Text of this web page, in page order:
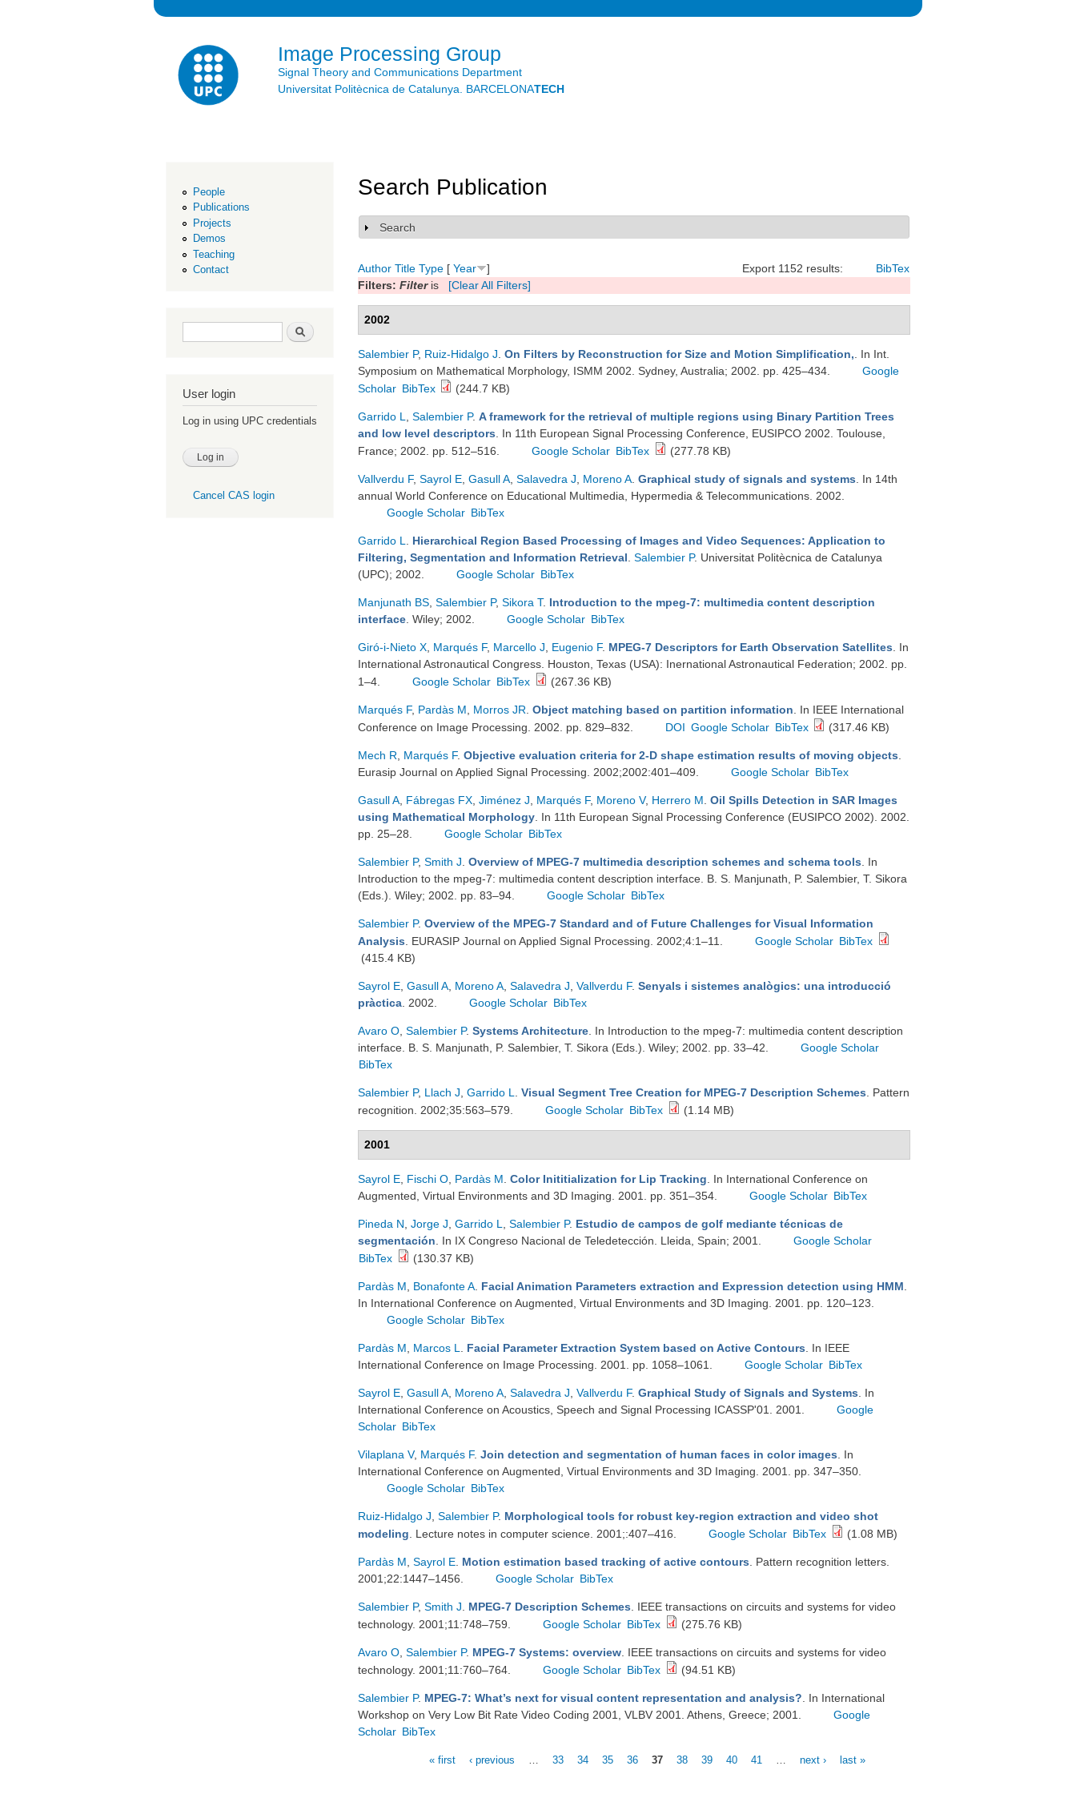
Image Processing Group
Signal Theory and Communications Department
Universitat Politècnica de Catalunya. BARCELONATECH
People
Publications
Projects
Demos
Teaching
Contact
Search form Search
User login
Log in using UPC credentials
Cancel CAS login
Search Publication
Show
Search
Export 1152 results: BibTex
Author Title Type [ Year
]
Filters: Filteris [Clear All Filters]
2002
Salembier P, Ruiz-Hidalgo J On Filters by Reconstruction for Size and Motion Simplification, . In Int.
Symposium on Mathematical Morphology, ISMM 2002. Sydney, Australia; 2002. pp. 425–434.
Google
Scholar BibTex (244.7 KB)
Garrido L Salembier P. A framework for the retrieval of multiple regions using Binary Partition Trees
and low level descriptors . In 11th European Signal Processing Conference, EUSIPCO 2002. Toulouse,
France; 2002. pp. 512–516.
Google Scholar BibTex (277.78 KB)
Vallverdu F, Sayrol E Gasull A Salavedra J Moreno A Graphical study of signals and systems . In 14th
annual World Conference on Educational Multimedia, Hypermedia & Telecommunications. 2002.
Google Scholar BibTex
Garrido L
Hierarchical Region Based Processing of Images and Video Sequences: Application to
Filtering, Segmentation and Information Retrieval Salembier P. Universitat Politècnica de Catalunya
(UPC); 2002.
Google Scholar BibTex
Manjunath BS Salembier P, Sikora T. Introduction to the mpeg-7: multimedia content description
interface . Wiley; 2002. Google Scholar BibTex
Giró-i-Nieto X Marqués F, Marcello J Eugenio F. MPEG-7 Descriptors for Earth Observation Satellites . In
International Astronautical Congress. Houston, Texas (USA): Inernational Astronautical Federation; 2002. pp.
1–4.
Google Scholar BibTex (267.36 KB)
Marqués F, Pardàs M Morros JR Object matching based on partition information . In IEEE International
Conference on Image Processing. 2002. pp. 829–832.
DOI Google Scholar BibTex (317.46 KB)
Mech R Marqués F. Objective evaluation criteria for 2-D shape estimation results of moving objects
Eurasip Journal on Applied Signal Processing. 2002;2002:401–409.
Google Scholar BibTex
Gasull A Fábregas FX Jiménez J Marqués F, Moreno V, Herrero M Oil Spills Detection in SAR Images
using Mathematical Morphology . In 11th European Signal Processing Conference (EUSIPCO 2002). 2002.
pp. 25–28.
Google Scholar BibTex
Salembier P, Smith J Overview of MPEG-7 multimedia description schemes and schema tools . In
Introduction to the mpeg-7: multimedia content description interface. B. S. Manjunath, P. Salembier, T. Sikora
(Eds.). Wiley; 2002. pp. 83–94.
Google Scholar BibTex
Salembier P. Overview of the MPEG-7 Standard and of Future Challenges for Visual Information
Analysis . EURASIP Journal on Applied Signal Processing. 2002;4:1–11. Google Scholar BibTex
(415.4 KB)
Sayrol E Gasull A Moreno A Salavedra J Vallverdu F. Senyals i sistemes analògics: una introducció
pràctica . 2002. Google Scholar BibTex
Avaro O Salembier P. Systems Architecture . In Introduction to the mpeg-7: multimedia content description
interface. B. S. Manjunath, P. Salembier, T. Sikora (Eds.). Wiley; 2002. pp. 33–42.
Google Scholar
BibTex
Salembier P, Llach J Garrido L Visual Segment Tree Creation for MPEG-7 Description Schemes . Pattern
recognition. 2002;35:563–579.
Google Scholar BibTex (1.14 MB)
2001
Sayrol E Fischi O Pardàs M Color Inititialization for Lip Tracking . In International Conference on
Augmented, Virtual Environments and 3D Imaging. 2001. pp. 351–354.
Google Scholar BibTex
Pineda N Jorge J Garrido L Salembier P. Estudio de campos de golf mediante técnicas de
segmentación . In IX Congreso Nacional de Teledetección. Lleida, Spain; 2001.
Google Scholar
BibTex
(130.37 KB)
Pardàs M Bonafonte A Facial Animation Parameters extraction and Expression detection using HMM
In International Conference on Augmented, Virtual Environments and 3D Imaging. 2001. pp. 120–123.
Google Scholar BibTex
Pardàs M Marcos L Facial Parameter Extraction System based on Active Contours . In IEEE
International Conference on Image Processing. 2001. pp. 1058–1061.
Google Scholar BibTex
Sayrol E Gasull A Moreno A Salavedra J Vallverdu F. Graphical Study of Signals and Systems . In
International Conference on Acoustics, Speech and Signal Processing ICASSP'01. 2001.
Google
Scholar BibTex
Vilaplana V, Marqués F. Join detection and segmentation of human faces in color images . In
International Conference on Augmented, Virtual Environments and 3D Imaging. 2001. pp. 347–350.
Google Scholar BibTex
Ruiz-Hidalgo J Salembier P. Morphological tools for robust key-region extraction and video shot
modeling . Lecture notes in computer science. 2001;:407–416. Google Scholar BibTex (1.08 MB)
Pardàs M Sayrol E Motion estimation based tracking of active contours . Pattern recognition letters.
2001;22:1447–1456.
Google Scholar BibTex
Salembier P, Smith J MPEG-7 Description Schemes . IEEE transactions on circuits and systems for video
technology. 2001;11:748–759.
Google Scholar BibTex (275.76 KB)
Avaro O Salembier P. MPEG-7 Systems: overview . IEEE transactions on circuits and systems for video
technology. 2001;11:760–764.
Google Scholar BibTex (94.51 KB)
Salembier P. MPEG-7: What’s next for visual content representation and analysis? . In International
Workshop on Very Low Bit Rate Video Coding 2001, VLBV 2001. Athens, Greece; 2001.
Google
Scholar BibTex
« first ‹ previous 33 34 35 36 37 38 39 40 41 next › last »